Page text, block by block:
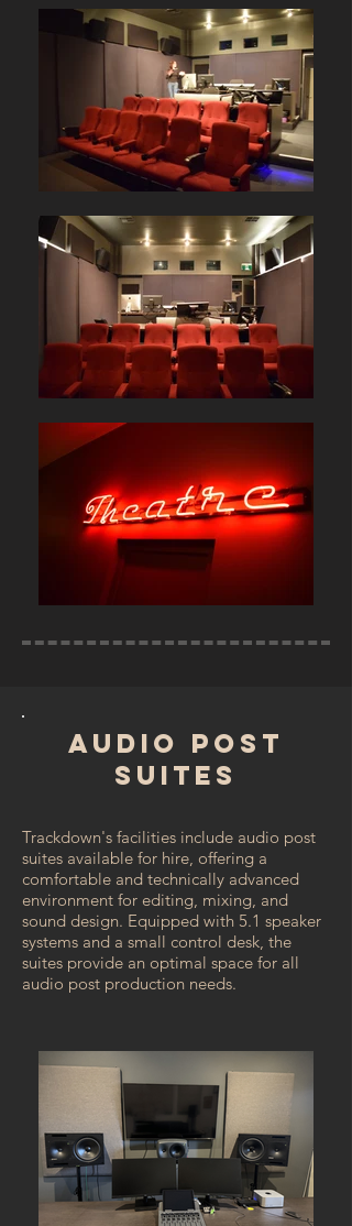
AUDIO POST
SUITES
Trackdown's facilities include audio post
suites available for hire, offering a
comfortable and technically advanced
environment for editing, mixing, and
sound design. Equipped with 5.1 speaker
systems and a small control desk, the
suites provide an optimal space for all
audio post production needs.